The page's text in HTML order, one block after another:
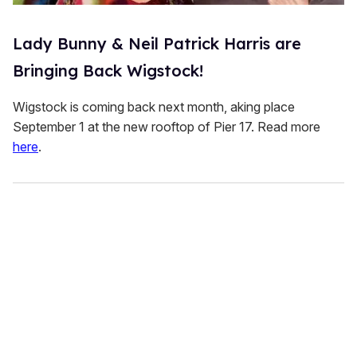
Lady Bunny & Neil Patrick Harris are
Bringing Back Wigstock!
Wigstock is coming back next month, aking place
September 1 at the new rooftop of Pier 17. Read more
here.